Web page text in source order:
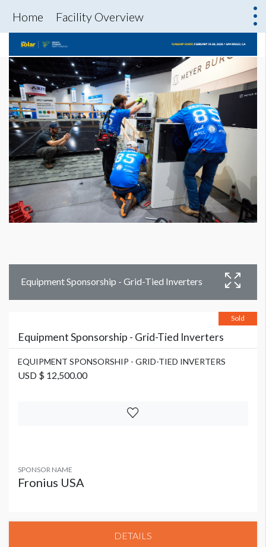
Home Facility Overview
Equipment Sponsorship - Grid-Tied Inverters
Sold
Equipment Sponsorship - Grid-Tied Inverters
EQUIPMENT SPONSORSHIP - GRID-TIED INVERTERS
USD $ 12,500.00
SPONSOR NAME
Fronius USA
DETAILS